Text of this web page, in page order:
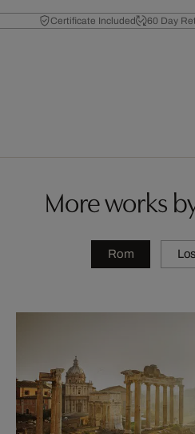
Certificate Included 60 Day
More works
Rom